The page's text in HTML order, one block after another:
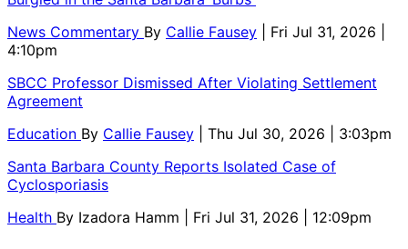
News Commentary By Callie Fausey
| Fri Jul 31, 2026 |
4:10pm
SBCC Professor Dismissed After Violating Settlement
Agreement
Education By Callie Fausey
| Thu Jul 30, 2026 | 3:03pm
Santa Barbara County Reports Isolated Case of
Cyclosporiasis
Health By Izadora Hamm | Fri Jul 31, 2026 | 12:09pm